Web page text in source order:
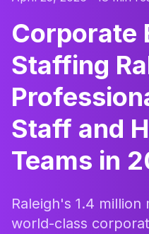
Corporate
Staffing
Staff and
Teams in
Raleigh's 1.4
world-class